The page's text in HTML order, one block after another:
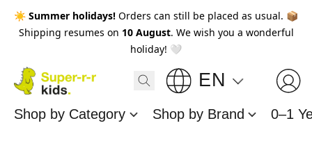
☀️ Summer holidays! Orders can still be placed as usual. 📦
Shipping resumes on 10 August. We wish you a wonderful
holiday! 🤍
EN
Shop by Category Shop by Brand 0–1